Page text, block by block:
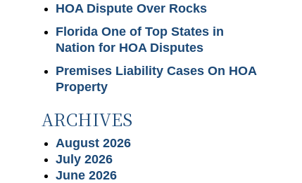
HOA Dispute Over Rocks
Florida One of Top States in
Nation for HOA Disputes
Premises Liability Cases On HOA
Property
ARCHIVES
August 2026
July 2026
June 2026